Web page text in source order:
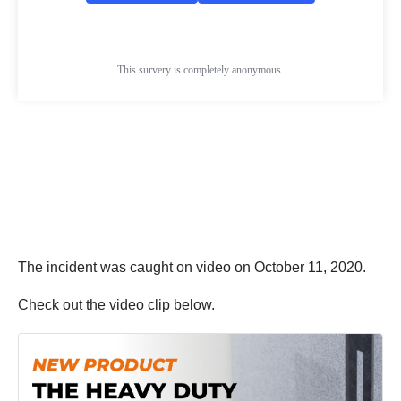
The incident was caught on video on October 11, 2020.
Check out the video clip below.